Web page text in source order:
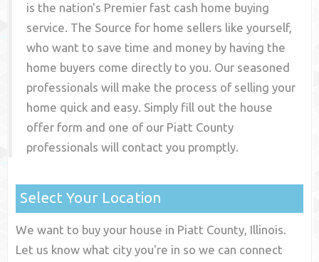
is the nation's Premier fast cash home buying
service. The Source for home sellers like yourself,
who want to save time and money by having the
home buyers come directly to you. Our seasoned
professionals will make the process of selling your
home quick and easy. Simply fill out the house
offer form and one of our Piatt County
professionals will contact you promptly.
Select Your Location
We want to buy your house in Piatt County, Illinois.
Let us know what city you're in so we can connect